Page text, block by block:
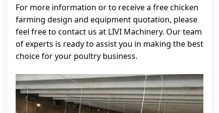
For more information or to receive a free chicken
farming design and equipment quotation, please
feel free to contact us at LIVI Machinery. Our team
of experts is ready to assist you in making the best
choice for your poultry business.